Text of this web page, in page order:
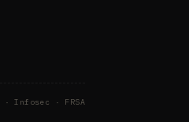
Infosec · FRSA